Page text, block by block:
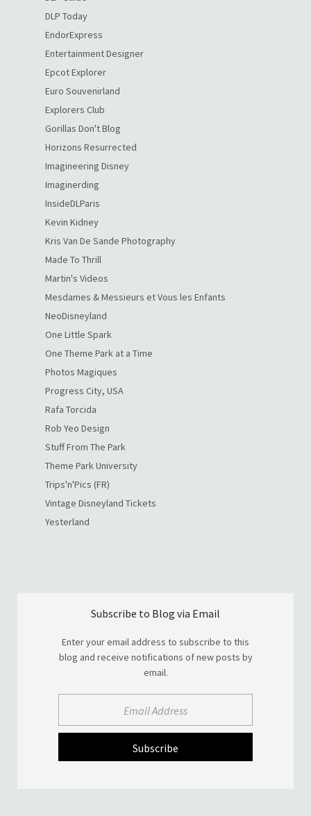
DLP Today
EndorExpress
Entertainment Designer
Epcot Explorer
Euro Souvenirland
Explorers Club
Gorillas Don't Blog
Horizons Resurrected
Imagineering Disney
Imaginerding
InsideDLParis
Kevin Kidney
Kris Van De Sande Photography
Made To Thrill
Martin's Videos
Mesdames & Messieurs et Vous les Enfants
NeoDisneyland
One Little Spark
One Theme Park at a Time
Photos Magiques
Progress City, USA
Rafa Torcida
Rob Yeo Design
Stuff From The Park
Theme Park University
Trips'n'Pics (FR)
Vintage Disneyland Tickets
Yesterland
Subscribe to Blog via Email
Enter your email address to subscribe to this
blog and receive notifications of new posts by
email.